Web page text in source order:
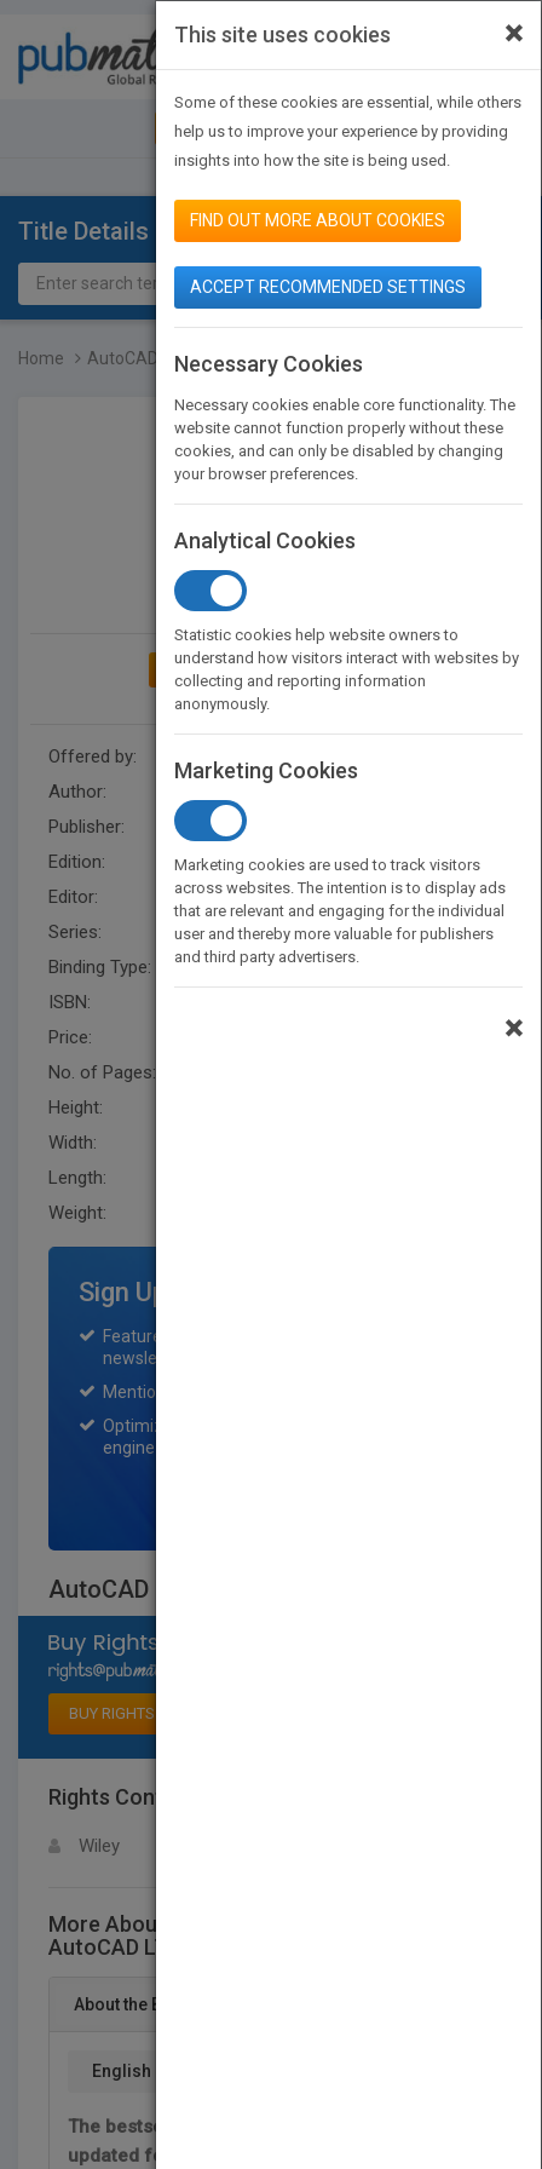
JOIN PUBMATCH SIGN IN
Title Details
Home AutoCAD 2013 & AutoCAD L...
ADD TO MY BOOKSHELF
Offered by:
Author:
Publisher:
Edition:
1
Editor:
Minatel, J.
Series:
Bible
Binding Type:
Paperback / softback
ISBN:
Price:
No. of Pages:
Height:
Width:
Length:
Weight:
Sign Up for Featured Titles
Featured title on PubMatch home page and
newsletter for one month.
Mention on Pubmatch Social Media.
Optimization of the book listing by search
engine optimization specialists.
AutoCAD 2013 & AutoCAD LT 2013 Bible
BUY RIGHTS
Rights Contact
Wiley
More About This Title AutoCAD 2013 &
AutoCAD LT 2013 Bible
About the Book
English
The bestselling guide to AutoCAD, fully
updated for the 2013 version
×
This site uses cookies
Some of these cookies are essential, while others
help us to improve your experience by providing
insights into how the site is being used.
FIND OUT MORE ABOUT COOKIES
ACCEPT RECOMMENDED SETTINGS
Necessary Cookies
Necessary cookies enable core functionality. The
website cannot function properly without these
cookies, and can only be disabled by changing
your browser preferences.
Analytical Cookies
Statistic cookies help website owners to
understand how visitors interact with websites by
collecting and reporting information
anonymously.
Marketing Cookies
Marketing cookies are used to track visitors
across websites. The intention is to display ads
that are relevant and engaging for the individual
user and thereby more valuable for publishers
and third party advertisers.
×